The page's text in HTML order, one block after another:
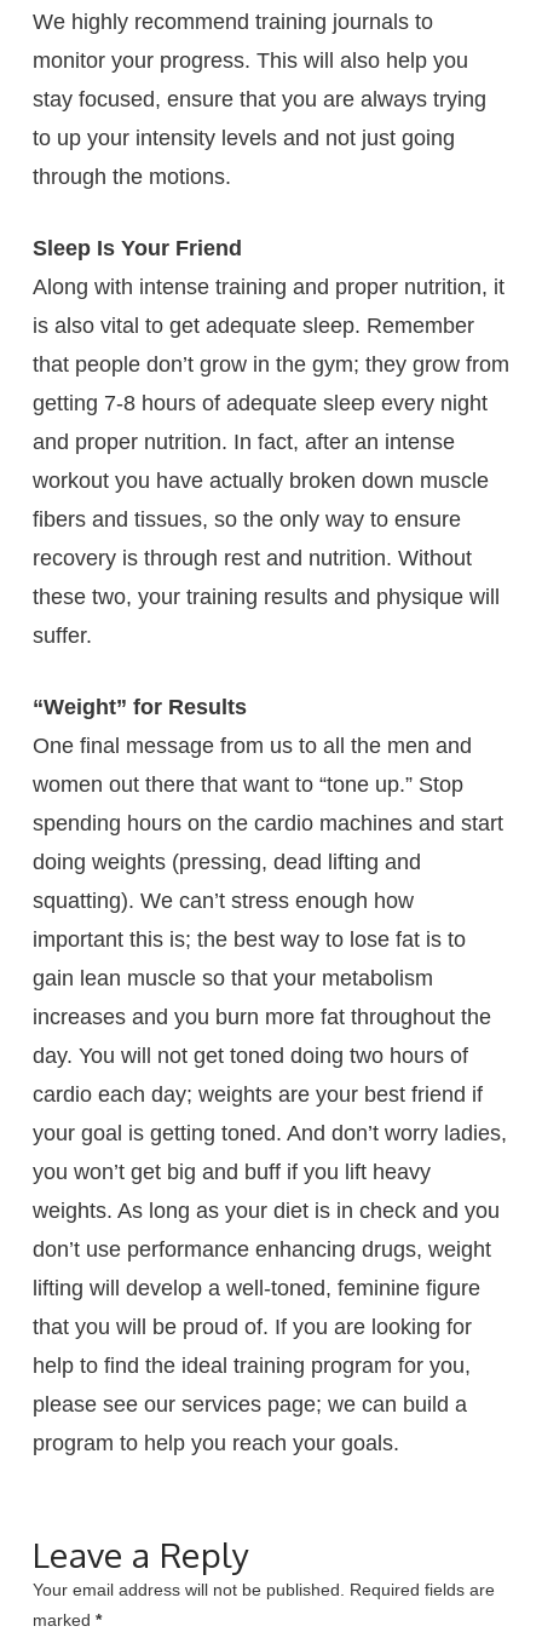
We highly recommend training journals to
monitor your progress. This will also help you
stay focused, ensure that you are always trying
to up your intensity levels and not just going
through the motions.
Sleep Is Your Friend
Along with intense training and proper nutrition, it
is also vital to get adequate sleep. Remember
that people don’t grow in the gym; they grow from
getting 7-8 hours of adequate sleep every night
and proper nutrition. In fact, after an intense
workout you have actually broken down muscle
fibers and tissues, so the only way to ensure
recovery is through rest and nutrition. Without
these two, your training results and physique will
suffer.
“Weight” for Results
One final message from us to all the men and
women out there that want to “tone up.” Stop
spending hours on the cardio machines and start
doing weights (pressing, dead lifting and
squatting). We can’t stress enough how
important this is; the best way to lose fat is to
gain lean muscle so that your metabolism
increases and you burn more fat throughout the
day. You will not get toned doing two hours of
cardio each day; weights are your best friend if
your goal is getting toned. And don’t worry ladies,
you won’t get big and buff if you lift heavy
weights. As long as your diet is in check and you
don’t use performance enhancing drugs, weight
lifting will develop a well-toned, feminine figure
that you will be proud of. If you are looking for
help to find the ideal training program for you,
please see our services page; we can build a
program to help you reach your goals.
Leave a Reply
Your email address will not be published. Required fields are
marked *